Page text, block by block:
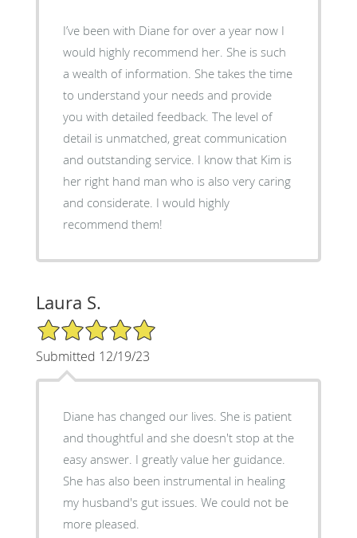
I’ve been with Diane for over a year now I
would highly recommend her. She is such
a wealth of information. She takes the time
to understand your needs and provide
you with detailed feedback. The level of
detail is unmatched, great communication
and outstanding service. I know that Kim is
her right hand man who is also very caring
and considerate. I would highly
recommend them!
Laura S.
5/5 Star Rating
Submitted 12/19/23
Diane has changed our lives. She is patient
and thoughtful and she doesn't stop at the
easy answer. I greatly value her guidance.
She has also been instrumental in healing
my husband's gut issues. We could not be
more pleased.